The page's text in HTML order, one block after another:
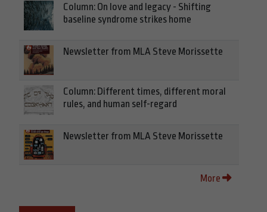
Column: On love and legacy - Shifting
baseline syndrome strikes home
Newsletter from MLA Steve Morissette
Column: Different times, different moral
rules, and human self-regard
Newsletter from MLA Steve Morissette
More